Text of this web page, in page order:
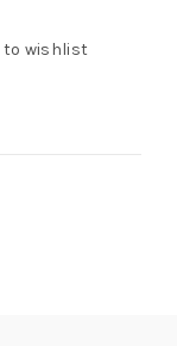
quantity
to wishlist